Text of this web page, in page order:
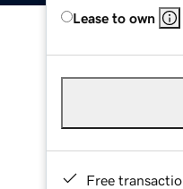
Lease to own
Free